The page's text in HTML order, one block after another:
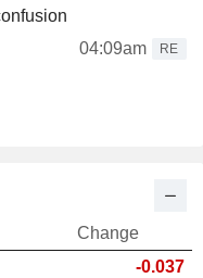
04:09am
RE
Change
-0.037